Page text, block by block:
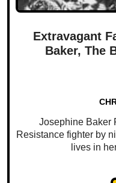
Extravagant
Baker, The
Josephine Baker
Resistance fighter by
lives in